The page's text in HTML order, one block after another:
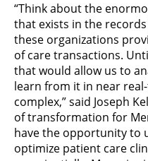
“Think about the
that exists in the
these organizations
of care transactions.
that would allow us to
learn from it in near
complex,” said Joseph
of transformation for
have the opportunity to
optimize patient care